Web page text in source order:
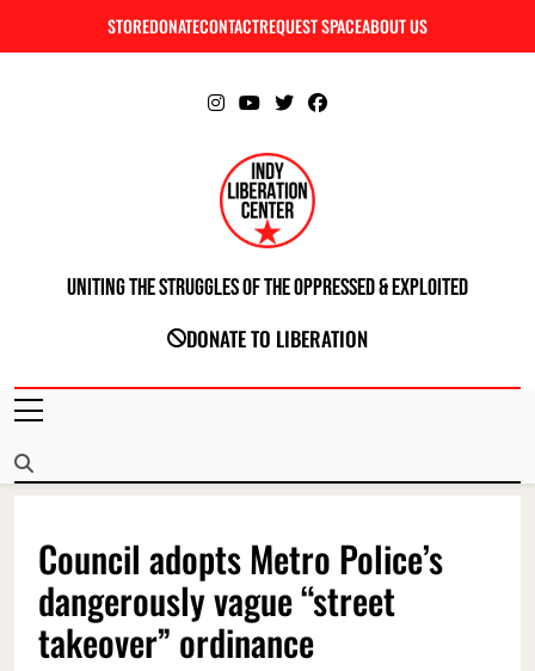
STOREDONATECONTACTREQUEST SPACEABOUT US
INDIANAPOLIS LIBERATION CENTER
Uniting The Struggles Of The Oppressed & Exploited
DONATE TO LIBERATION
Council adopts Metro Police’s
dangerously vague “street
takeover” ordinance